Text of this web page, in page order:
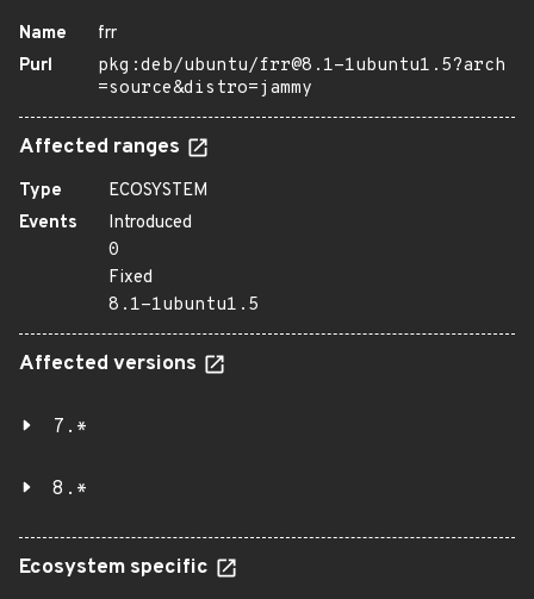
Name
frr
Purl
pkg:deb/ubuntu/frr@8.1-1ubuntu1.5?arch
=source&distro=jammy
Affected ranges
Type
ECOSYSTEM
Events
Introduced
0
Fixed
8.1-1ubuntu1.5
Affected versions
7.*
8.*
Ecosystem specific